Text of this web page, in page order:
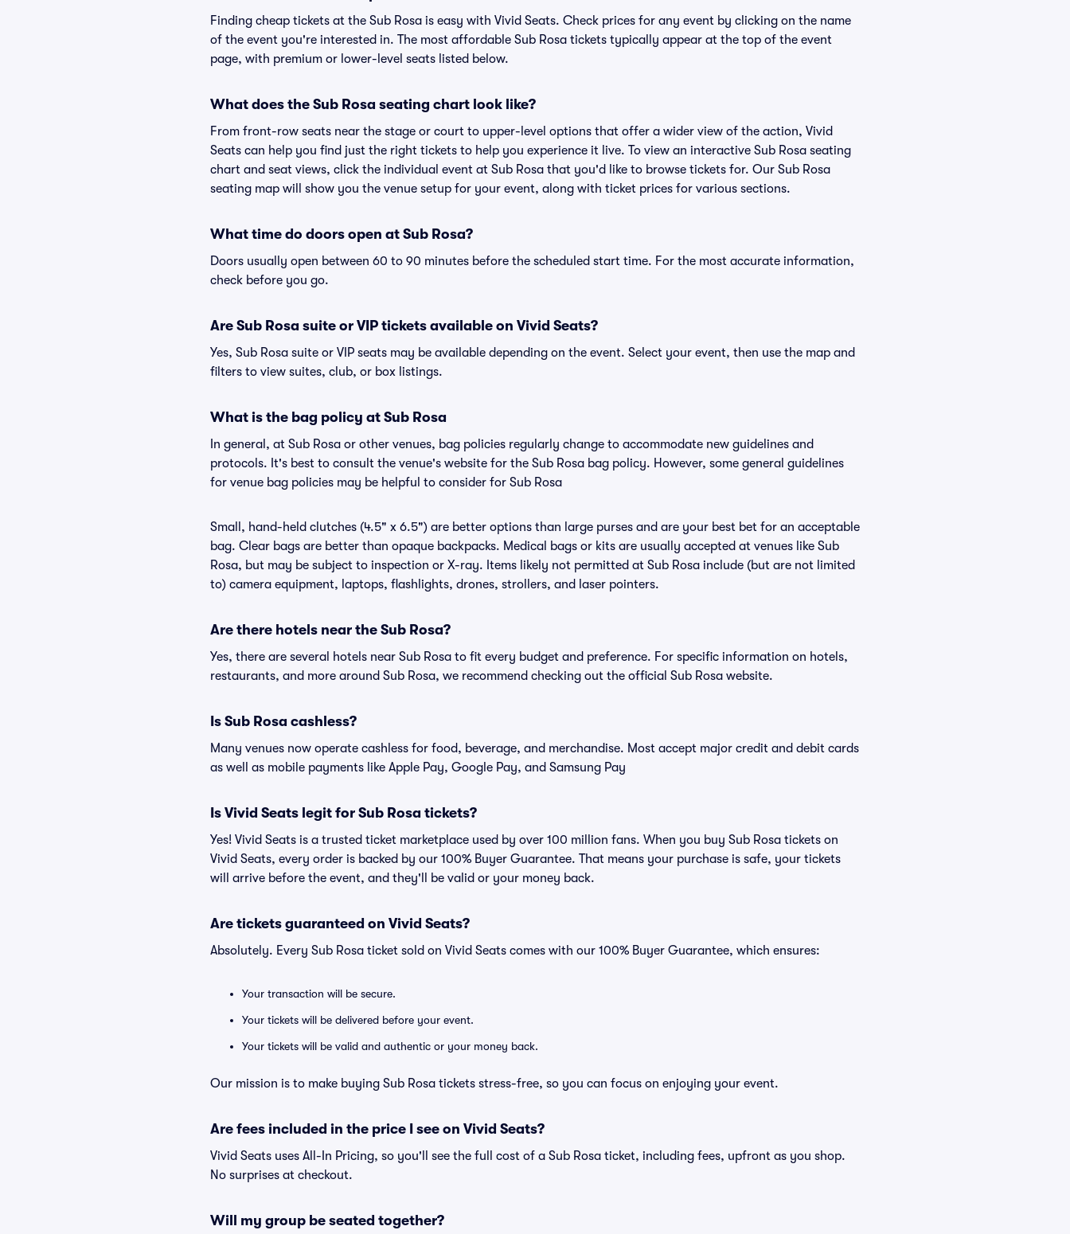
Finding cheap tickets at the Sub Rosa is easy with Vivid Seats. Check prices for any event by clicking on the name
of the event you're interested in. The most affordable Sub Rosa tickets typically appear at the top of the event
page, with premium or lower-level seats listed below.
What does the Sub Rosa seating chart look like?
From front-row seats near the stage or court to upper-level options that offer a wider view of the action, Vivid
Seats can help you find just the right tickets to help you experience it live. To view an interactive Sub Rosa seating
chart and seat views, click the individual event at Sub Rosa that you'd like to browse tickets for. Our Sub Rosa
seating map will show you the venue setup for your event, along with ticket prices for various sections.
What time do doors open at Sub Rosa?
Doors usually open between 60 to 90 minutes before the scheduled start time. For the most accurate information,
check before you go.
Are Sub Rosa suite or VIP tickets available on Vivid Seats?
Yes, Sub Rosa suite or VIP seats may be available depending on the event. Select your event, then use the map and
filters to view suites, club, or box listings.
What is the bag policy at Sub Rosa
In general, at Sub Rosa or other venues, bag policies regularly change to accommodate new guidelines and
protocols. It's best to consult the venue's website for the Sub Rosa bag policy. However, some general guidelines
for venue bag policies may be helpful to consider for Sub Rosa
Small, hand-held clutches (4.5" x 6.5") are better options than large purses and are your best bet for an acceptable
bag. Clear bags are better than opaque backpacks. Medical bags or kits are usually accepted at venues like Sub
Rosa, but may be subject to inspection or X-ray. Items likely not permitted at Sub Rosa include (but are not limited
to) camera equipment, laptops, flashlights, drones, strollers, and laser pointers.
Are there hotels near the Sub Rosa?
Yes, there are several hotels near Sub Rosa to fit every budget and preference. For specific information on hotels,
restaurants, and more around Sub Rosa, we recommend checking out the official Sub Rosa website.
Is Sub Rosa cashless?
Many venues now operate cashless for food, beverage, and merchandise. Most accept major credit and debit cards
as well as mobile payments like Apple Pay, Google Pay, and Samsung Pay
Is Vivid Seats legit for Sub Rosa tickets?
Yes! Vivid Seats is a trusted ticket marketplace used by over 100 million fans. When you buy Sub Rosa tickets on
Vivid Seats, every order is backed by our 100% Buyer Guarantee. That means your purchase is safe, your tickets
will arrive before the event, and they'll be valid or your money back.
Are tickets guaranteed on Vivid Seats?
Absolutely. Every Sub Rosa ticket sold on Vivid Seats comes with our 100% Buyer Guarantee, which ensures:
Your transaction will be secure.
Your tickets will be delivered before your event.
Your tickets will be valid and authentic or your money back.
Our mission is to make buying Sub Rosa tickets stress-free, so you can focus on enjoying your event.
Are fees included in the price I see on Vivid Seats?
Vivid Seats uses All-In Pricing, so you'll see the full cost of a Sub Rosa ticket, including fees, upfront as you shop.
No surprises at checkout.
Will my group be seated together?